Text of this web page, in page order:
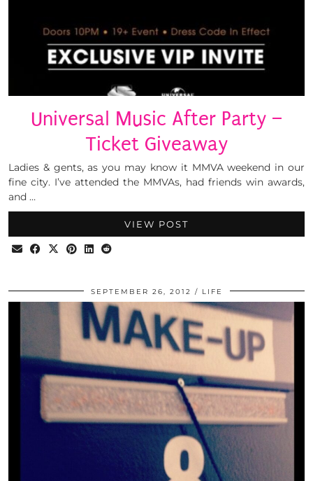
Universal Music After Party –
Ticket Giveaway
Ladies & gents, as you may know it MMVA weekend in our
fine city. I’ve attended the MMVAs, had friends win awards,
and …
VIEW POST
SEPTEMBER 26, 2012 LIFE